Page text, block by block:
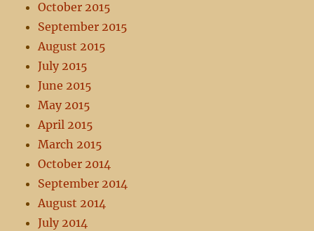
October 2015
September 2015
August 2015
July 2015
June 2015
May 2015
April 2015
March 2015
October 2014
September 2014
August 2014
July 2014